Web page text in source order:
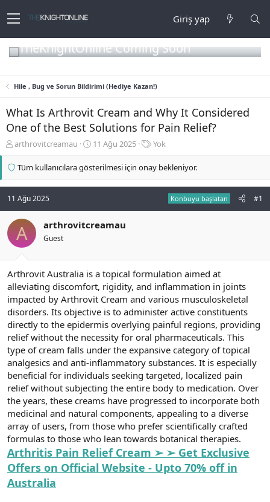
Giriş yap
TheKnightOnline Coming Soon
Hile , Bug ve Sorun Bildirimi (Hediye Kazan!)
What Is Arthrovit Cream and Why It Considered
One of the Best Solutions for Pain Relief?
K
n
u
y
u
b
a
ş
a
t
a
n
arthrovitcreamau
B
ş
a
g
ç
r
i
h
i
11 Ağu 2025
E
i
e
l
Yok
Tüm kullanıcılara gösterilmesi için onay bekleniyor.
11 Ağu 2025 Konbuyu başlatan #1
A arthrovitcreamau
Guest
Arthrovit Australia is a topical formulation aimed at
alleviating discomfort, rigidity, and inflammation in joints
impacted by Arthrovit Cream and various musculoskeletal
disorders. Its objective is to administer active constituents
directly to the epidermis overlying painful regions, providing
relief without the necessity for oral pharmaceuticals. This
type of cream falls under the expansive category of topical
analgesics and anti-inflammatory substances. It is especially
beneficial for individuals seeking targeted, localized pain
relief without subjecting the entire body to medication. Over
the years, these creams have progressed to incorporate both
medicinal and natural components, appealing to a diverse
array of users, from those who prefer scientifically crafted
formulas to those who lean towards botanical therapies.
Arthritis Pain Relief Cream ➢ ➢ Get Exclusive
Offers on Official Website - Upto 70% off in
Australia